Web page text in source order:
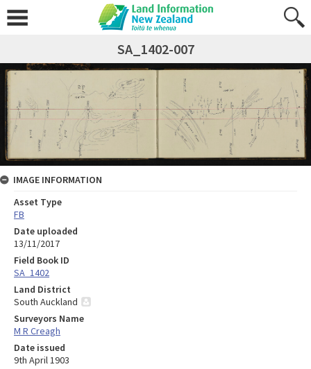
SA_1402-007
IMAGE INFORMATION
Asset Type
FB
Date uploaded
13/11/2017
Field Book ID
SA_1402
Land District
South Auckland
Surveyors Name
M R Creagh
Date issued
9th April 1903